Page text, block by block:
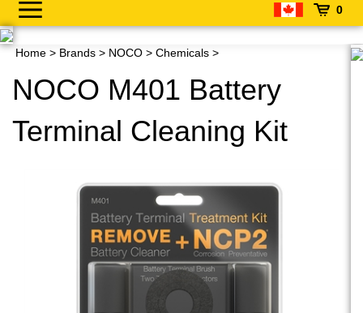
0
Home > Brands > NOCO > Chemicals >
NOCO M401 Battery
Terminal Cleaning Kit